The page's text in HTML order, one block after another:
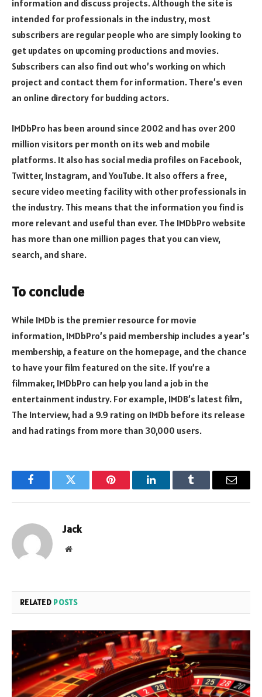
information and discuss projects. Although the site is
intended for professionals in the industry, most
subscribers are regular people who are simply looking to
get updates on upcoming productions and movies.
Subscribers can also find out who’s working on which
project and contact them for information. There’s even
an online directory for budding actors.
IMDbPro has been around since 2002 and has over 200
million visitors per month on its web and mobile
platforms. It also has social media profiles on Facebook,
Twitter, Instagram, and YouTube. It also offers a free,
secure video meeting facility with other professionals in
the industry. This means that the information you find is
more relevant and useful than ever. The IMDbPro website
has more than one million pages that you can view,
search, and share.
To conclude
While IMDb is the premier resource for movie
information, IMDbPro’s paid membership includes a year’s
membership, a feature on the homepage, and the chance
to have your film featured on the site. If you’re a
filmmaker, IMDbPro can help you land a job in the
entertainment industry. For example, IMDB’s latest film,
The Interview, had a 9.9 rating on IMDb before its release
and had ratings from more than 30,000 users.
FacebookTwitter Pinterest LinkedInTumblr Email
Jack
Website
RELATED POSTS